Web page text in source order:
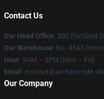
Contact Us
Our Head Office: 200 Portland
Our Warehouse: No. 4545
Hour: 9AM – 5PM (Mon – Fri)
Email : contact@ao-haru-
Our Company